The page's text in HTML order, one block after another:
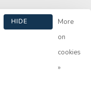
HIDE
More
on
cookies
»